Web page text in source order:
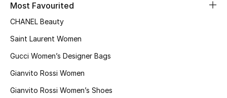
View All Beauty
Most Favourited
CHANEL Beauty
Saint Laurent Women
Gucci Women’s Designer Bags
Gianvito Rossi Women
Gianvito Rossi Women’s Shoes